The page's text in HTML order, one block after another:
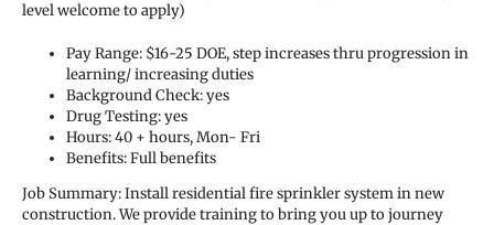
level welcome to apply)
Pay Range: $16-25 DOE, step increases thru progression in
learning/ increasing duties
Background Check: yes
Drug Testing: yes
Hours: 40 + hours, Mon- Fri
Benefits: Full benefits
Job Summary: Install residential fire sprinkler system in new
construction. We provide training to bring you up to journey